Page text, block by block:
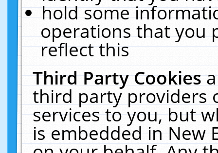
hold some
operations that you
reflect this
Third Party Cookies
third party providers
services to you, but
is embedded in New